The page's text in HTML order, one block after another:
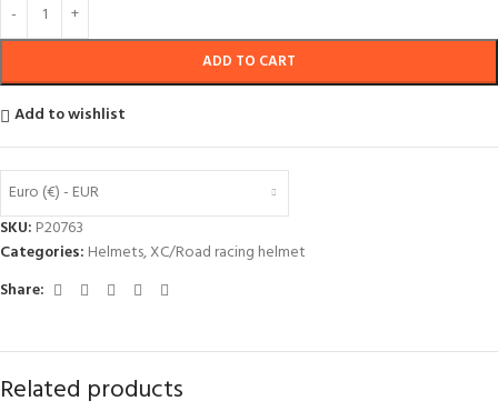
ADD TO CART
Add to wishlist
Euro (€) - EUR
SKU: P20763
Categories: Helmets,XC/Road racing helmet
Share:
Related products